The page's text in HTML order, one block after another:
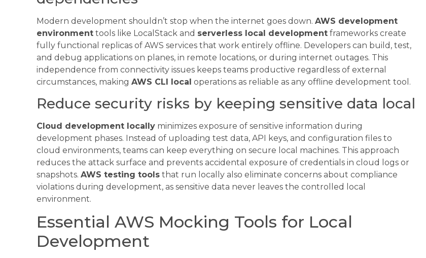
Modern development shouldn’t stop when the internet goes down. AWS development
environment tools like LocalStack and serverless local development frameworks create
fully functional replicas of AWS services that work entirely offline. Developers can build, test,
and debug applications on planes, in remote locations, or during internet outages. This
independence from connectivity issues keeps teams productive regardless of external
circumstances, making AWS CLI local operations as reliable as any offline development tool.
Reduce security risks by keeping sensitive data local
Cloud development locally minimizes exposure of sensitive information during
development phases. Instead of uploading test data, API keys, and configuration files to
cloud environments, teams can keep everything on secure local machines. This approach
reduces the attack surface and prevents accidental exposure of credentials in cloud logs or
snapshots. AWS testing tools that run locally also eliminate concerns about compliance
violations during development, as sensitive data never leaves the controlled local
environment.
Essential AWS Mocking Tools for Local
Development